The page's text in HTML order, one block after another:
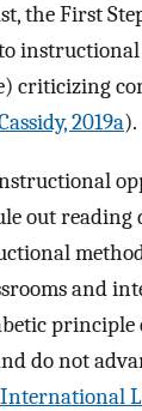
the First
criticizing
2019a).
out reading
and
principle
do not
International